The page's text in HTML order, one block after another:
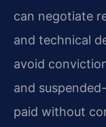
can negotiate
and technical
avoid
and
paid without